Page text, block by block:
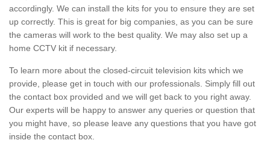
accordingly. We can install the kits for you to ensure they are set
up correctly. This is great for big companies, as you can be sure
the cameras will work to the best quality. We may also set up a
home CCTV kit if necessary.
To learn more about the closed-circuit television kits which we
provide, please get in touch with our professionals. Simply fill out
the contact box provided and we will get back to you right away.
Our experts will be happy to answer any queries or question that
you might have, so please leave any questions that you have got
inside the contact box.